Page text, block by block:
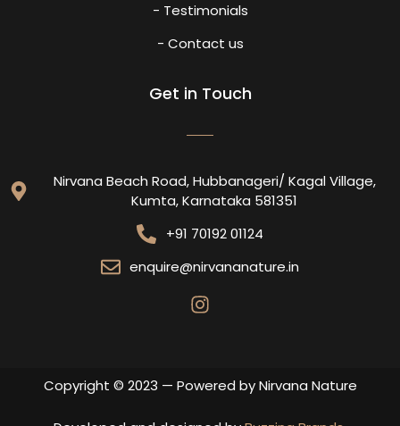
- Testimonials
- Contact us
Get in Touch
Nirvana Beach Road, Hubbanageri/ Kagal Village,
Kumta, Karnataka 581351
+91 70192 01124
enquire@nirvananature.in
Copyright © 2023 — Powered by Nirvana Nature